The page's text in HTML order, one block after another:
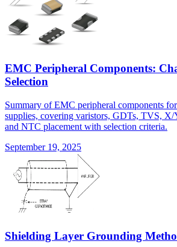
EMC Peripheral Components:
Selection
Summary of EMC peripheral components
supplies, covering varistors, GDTs, TVS, X/
and NTC placement with selection criteria.
September 19, 2025
Shielding Layer Grounding